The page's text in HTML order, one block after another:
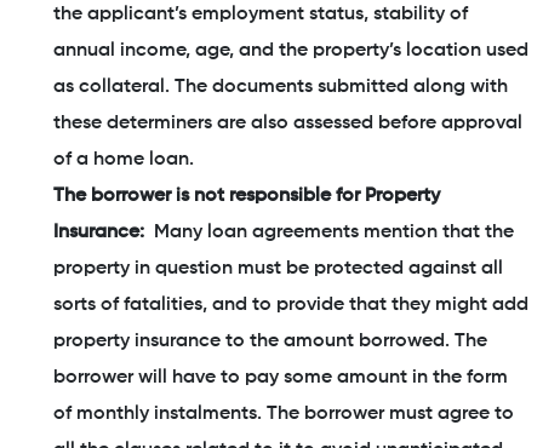
the applicant’s employment status, stability of
annual income, age, and the property’s location used
as collateral. The documents submitted along with
these determiners are also assessed before approval
of a home loan.
The borrower is not responsible for Property
Insurance:
Many loan agreements mention that the
property in question must be protected against all
sorts of fatalities, and to provide that they might add
property insurance to the amount borrowed. The
borrower will have to pay some amount in the form
of monthly instalments. The borrower must agree to